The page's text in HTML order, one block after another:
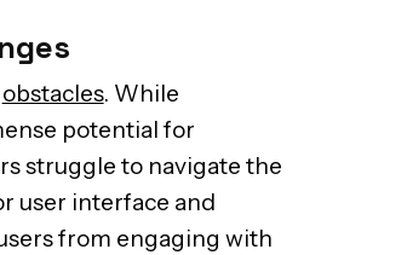
obstacles. While
potential for
struggle to navigate the
user interface and
from engaging with